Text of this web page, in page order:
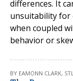
differences. It
unsuitability for
when coupled
behavior or
BY EAMONN CLARK,